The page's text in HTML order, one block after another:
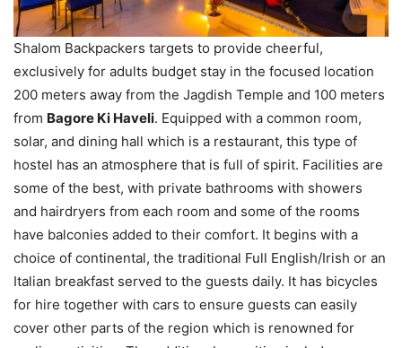
Shalom Backpackers targets to provide cheerful,
exclusively for adults budget stay in the focused location
200 meters away from the Jagdish Temple and 100 meters
from Bagore Ki Haveli. Equipped with a common room,
solar, and dining hall which is a restaurant, this type of
hostel has an atmosphere that is full of spirit. Facilities are
some of the best, with private bathrooms with showers
and hairdryers from each room and some of the rooms
have balconies added to their comfort. It begins with a
choice of continental, the traditional Full English/Irish or an
Italian breakfast served to the guests daily. It has bicycles
for hire together with cars to ensure guests can easily
cover other parts of the region which is renowned for